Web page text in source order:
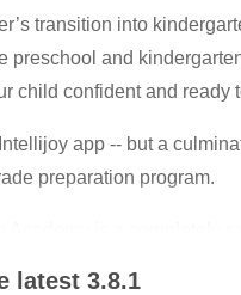
transition into
preschool and
child confident and ready
app -- but a
preparation program.
latest 3.8.1